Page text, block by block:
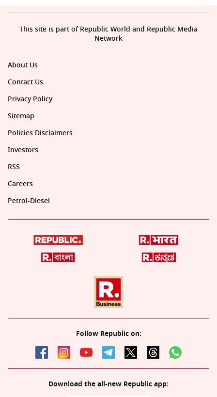
About Us
Contact Us
Privacy Policy
Sitemap
Policies Disclaimers
Investors
RSS
Careers
Petrol-Diesel
Follow Republic on:
Download the all-new Republic app:
This site is part of Republic World and Republic Media
Network